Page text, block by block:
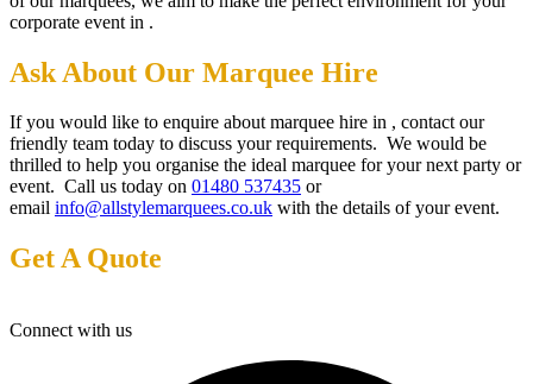
corporate event in .
Ask About Our Marquee Hire
If you would like to enquire about marquee hire in , contact our
friendly team today to discuss your requirements. We would be
thrilled to help you organise the ideal marquee for your next party or
event. Call us today on 01480 537435 or
email info@allstylemarquees.co.uk with the details of your event.
Get A Quote
Connect with us